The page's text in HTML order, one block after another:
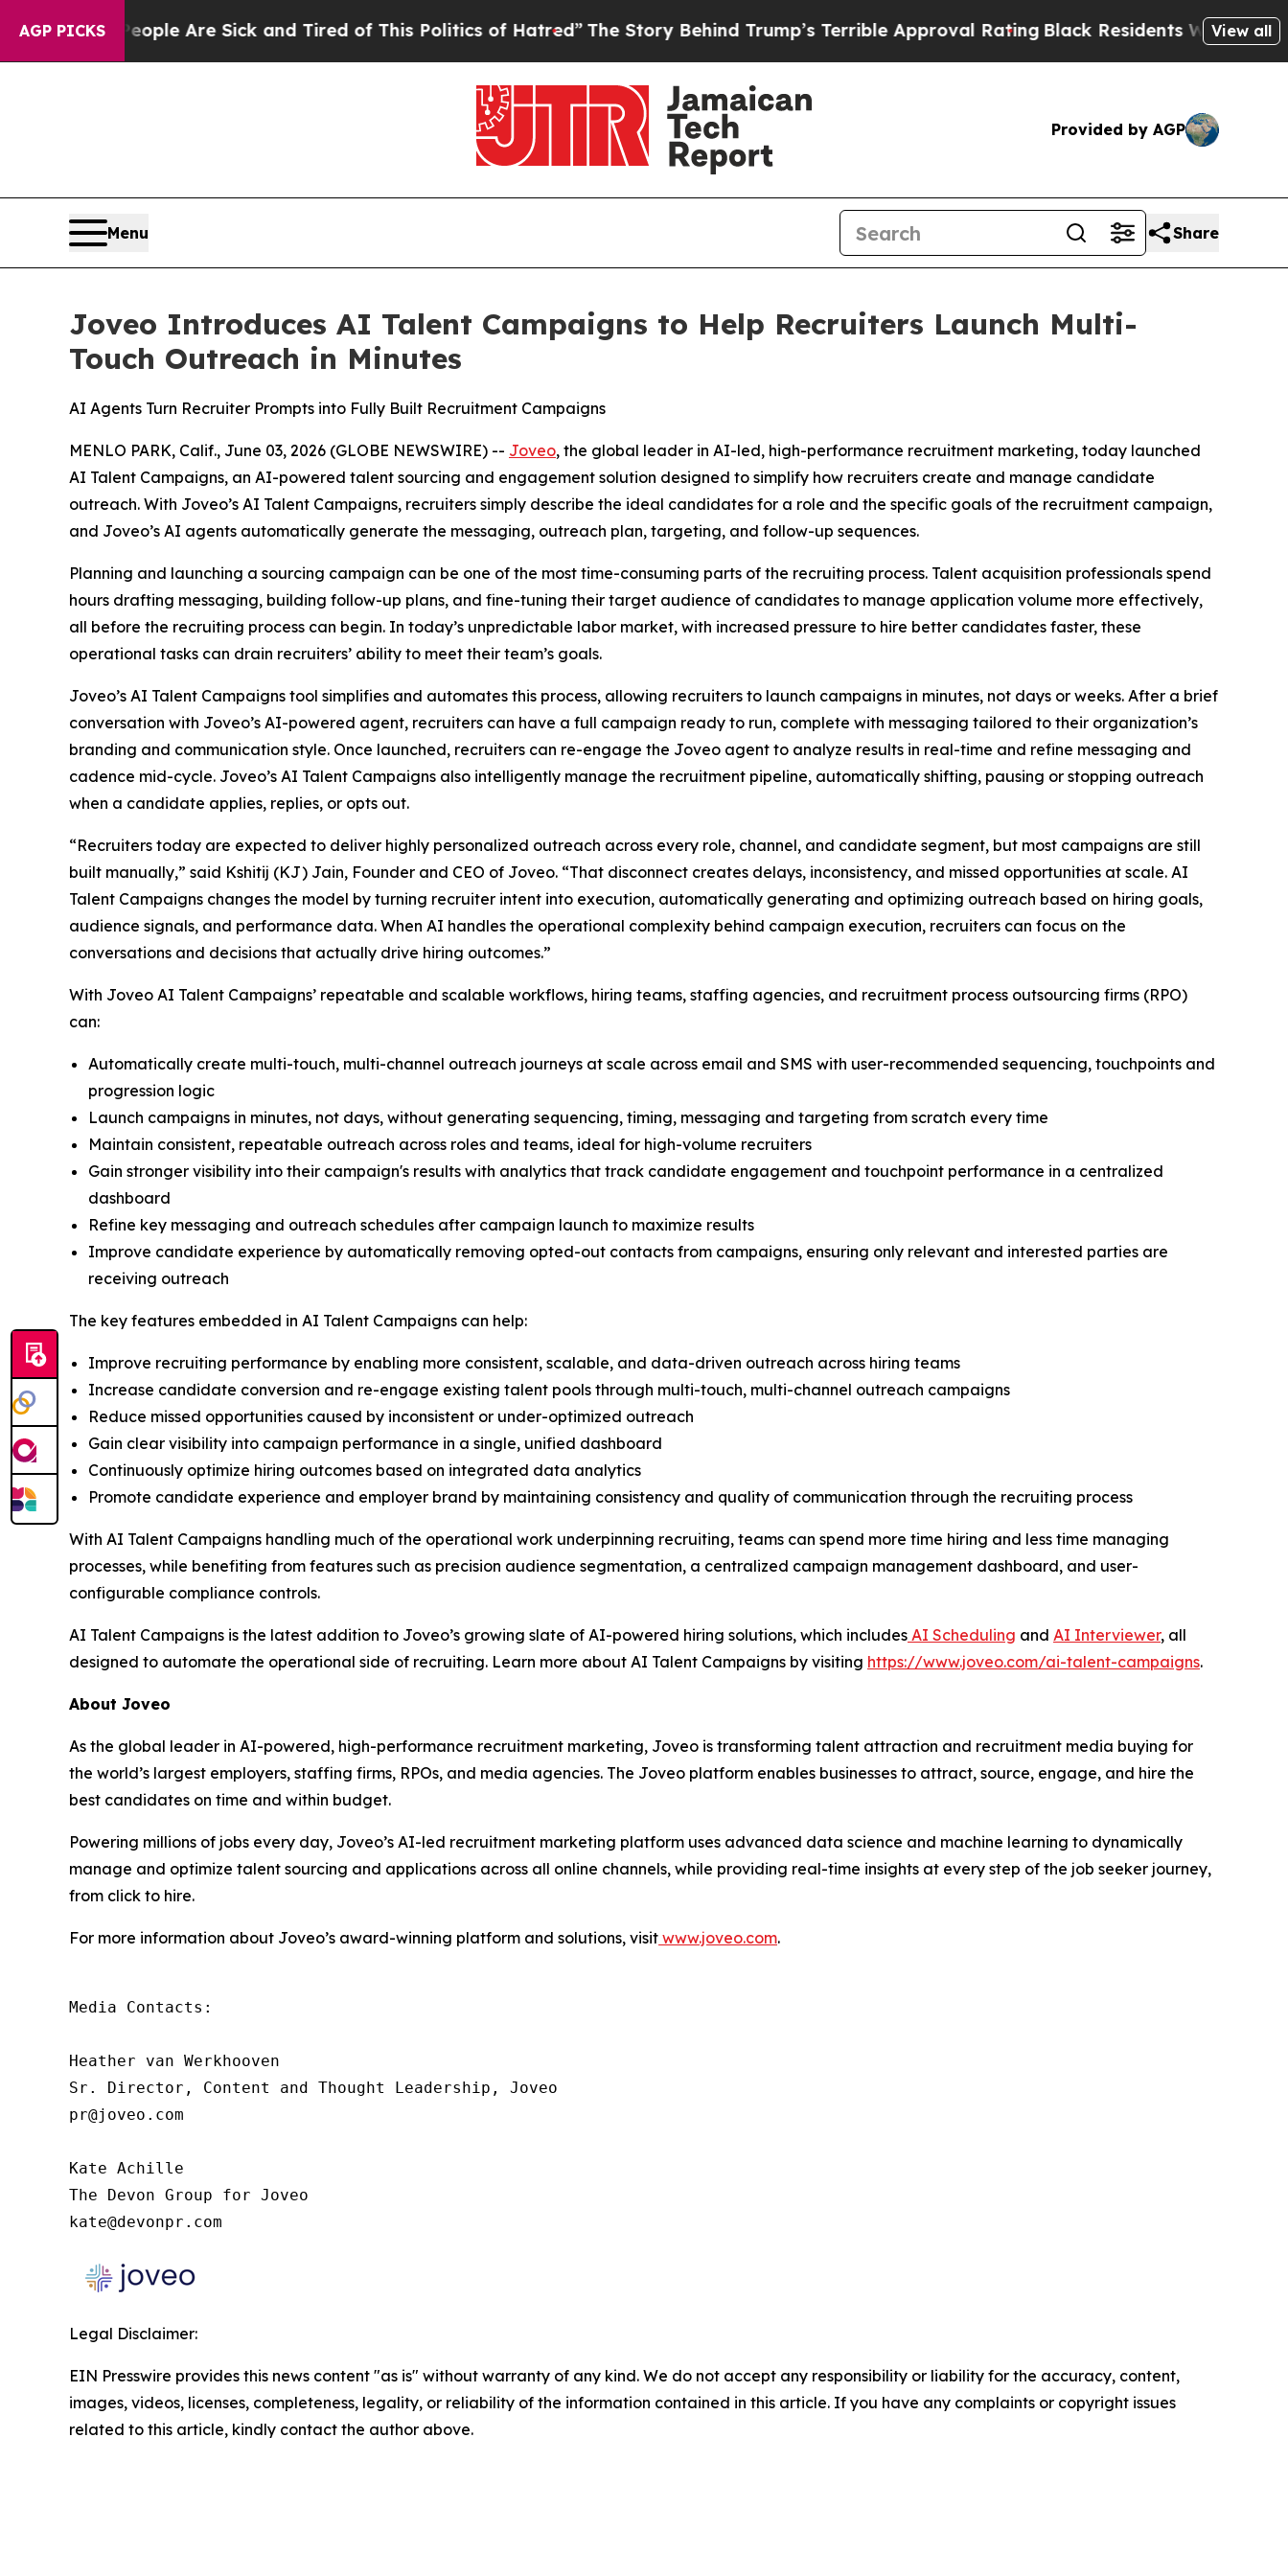
AGP PICKS
“People Are Sick and Tired of This Politics of Hatred”The Story Behind Trump’s Terrible Approval Rating Black Residents Warned of Abusive
View all
Provided by AGP
Menu Share
Joveo Introduces AI Talent Campaigns to Help Recruiters Launch Multi-
Touch Outreach in Minutes
AI Agents Turn Recruiter Prompts into Fully Built Recruitment Campaigns
MENLO PARK, Calif., June 03, 2026 (GLOBE NEWSWIRE) -- Joveo, the global leader in AI-led, high-performance recruitment marketing, today launched
AI Talent Campaigns, an AI-powered talent sourcing and engagement solution designed to simplify how recruiters create and manage candidate
outreach. With Joveo’s AI Talent Campaigns, recruiters simply describe the ideal candidates for a role and the specific goals of the recruitment campaign,
and Joveo’s AI agents automatically generate the messaging, outreach plan, targeting, and follow-up sequences.
Planning and launching a sourcing campaign can be one of the most time-consuming parts of the recruiting process. Talent acquisition professionals spend
hours drafting messaging, building follow-up plans, and fine-tuning their target audience of candidates to manage application volume more effectively,
all before the recruiting process can begin. In today’s unpredictable labor market, with increased pressure to hire better candidates faster, these
operational tasks can drain recruiters’ ability to meet their team’s goals.
Joveo’s AI Talent Campaigns tool simplifies and automates this process, allowing recruiters to launch campaigns in minutes, not days or weeks. After a brief
conversation with Joveo’s AI-powered agent, recruiters can have a full campaign ready to run, complete with messaging tailored to their organization’s
branding and communication style. Once launched, recruiters can re-engage the Joveo agent to analyze results in real-time and refine messaging and
cadence mid-cycle. Joveo’s AI Talent Campaigns also intelligently manage the recruitment pipeline, automatically shifting, pausing or stopping outreach
when a candidate applies, replies, or opts out.
“Recruiters today are expected to deliver highly personalized outreach across every role, channel, and candidate segment, but most campaigns are still
built manually,” said Kshitij (KJ) Jain, Founder and CEO of Joveo. “That disconnect creates delays, inconsistency, and missed opportunities at scale. AI
Talent Campaigns changes the model by turning recruiter intent into execution, automatically generating and optimizing outreach based on hiring goals,
audience signals, and performance data. When AI handles the operational complexity behind campaign execution, recruiters can focus on the
conversations and decisions that actually drive hiring outcomes.”
With Joveo AI Talent Campaigns’ repeatable and scalable workflows, hiring teams, staffing agencies, and recruitment process outsourcing firms (RPO)
can:
Automatically create multi-touch, multi-channel outreach journeys at scale across email and SMS with user-recommended sequencing, touchpoints and
progression logic
Launch campaigns in minutes, not days, without generating sequencing, timing, messaging and targeting from scratch every time
Maintain consistent, repeatable outreach across roles and teams, ideal for high-volume recruiters
Gain stronger visibility into their campaign's results with analytics that track candidate engagement and touchpoint performance in a centralized
dashboard
Refine key messaging and outreach schedules after campaign launch to maximize results
Improve candidate experience by automatically removing opted-out contacts from campaigns, ensuring only relevant and interested parties are
receiving outreach
The key features embedded in AI Talent Campaigns can help:
Improve recruiting performance by enabling more consistent, scalable, and data-driven outreach across hiring teams
Increase candidate conversion and re-engage existing talent pools through multi-touch, multi-channel outreach campaigns
Reduce missed opportunities caused by inconsistent or under-optimized outreach
Gain clear visibility into campaign performance in a single, unified dashboard
Continuously optimize hiring outcomes based on integrated data analytics
Promote candidate experience and employer brand by maintaining consistency and quality of communication through the recruiting process
With AI Talent Campaigns handling much of the operational work underpinning recruiting, teams can spend more time hiring and less time managing
processes, while benefiting from features such as precision audience segmentation, a centralized campaign management dashboard, and user-
configurable compliance controls.
AI Talent Campaigns is the latest addition to Joveo’s growing slate of AI-powered hiring solutions, which includes AI Scheduling and AI Interviewer, all
designed to automate the operational side of recruiting. Learn more about AI Talent Campaigns by visiting https://www.joveo.com/ai-talent-campaigns.
About Joveo
As the global leader in AI-powered, high-performance recruitment marketing, Joveo is transforming talent attraction and recruitment media buying for
the world’s largest employers, staffing firms, RPOs, and media agencies. The Joveo platform enables businesses to attract, source, engage, and hire the
best candidates on time and within budget.
Powering millions of jobs every day, Joveo’s AI-led recruitment marketing platform uses advanced data science and machine learning to dynamically
manage and optimize talent sourcing and applications across all online channels, while providing real-time insights at every step of the job seeker journey,
from click to hire.
For more information about Joveo’s award-winning platform and solutions, visit www.joveo.com.
Media Contacts:
Heather van Werkhooven
Sr. Director, Content and Thought Leadership, Joveo
pr@joveo.com
Kate Achille
The Devon Group for Joveo
kate@devonpr.com
Legal Disclaimer:
EIN Presswire provides this news content "as is" without warranty of any kind. We do not accept any responsibility or liability for the accuracy, content,
images, videos, licenses, completeness, legality, or reliability of the information contained in this article. If you have any complaints or copyright issues
related to this article, kindly contact the author above.